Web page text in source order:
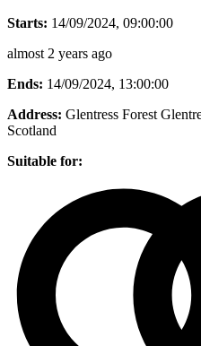
Starts: 14/09/2024, 09:00:00
almost 2 years ago
Ends: 14/09/2024, 13:00:00
Address: Glentress Forest
Scotland
Suitable for: